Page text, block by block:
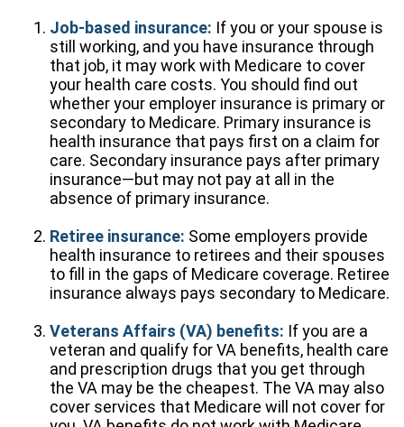
Job-based insurance: If you or your spouse is
still working, and you have insurance through
that job, it may work with Medicare to cover
your health care costs. You should find out
whether your employer insurance is primary or
secondary to Medicare. Primary insurance is
health insurance that pays first on a claim for
care. Secondary insurance pays after primary
insurance—but may not pay at all in the
absence of primary insurance.
Retiree insurance: Some employers provide
health insurance to retirees and their spouses
to fill in the gaps of Medicare coverage. Retiree
insurance always pays secondary to Medicare.
Veterans Affairs (VA) benefits: If you are a
veteran and qualify for VA benefits, health care
and prescription drugs that you get through
the VA may be the cheapest. The VA may also
cover services that Medicare will not cover for